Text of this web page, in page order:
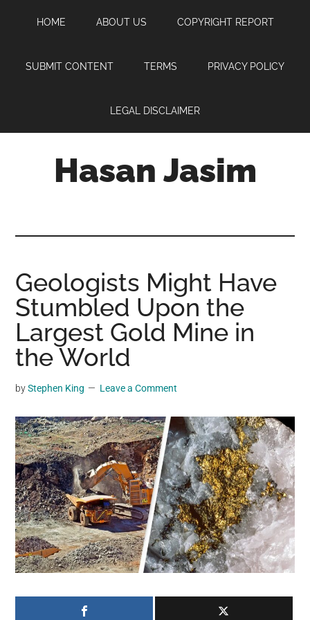
content
sidebar
HOME ABOUT US COPYRIGHT REPORT
SUBMIT CONTENT TERMS PRIVACY POLICY
LEGAL DISCLAIMER
Hasan Jasim
where
you
may
get
entertainment,
videos,
material,
and
breaking
news.
For
a
social
generation,
we
Geologists Might Have
Stumbled Upon the
Largest Gold Mine in
the World
byStephen King Leave a Comment